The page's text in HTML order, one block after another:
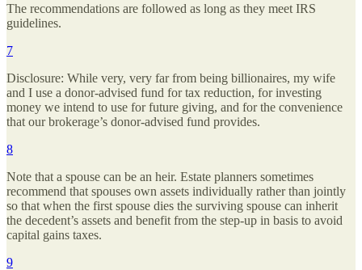
The recommendations are followed as long as they meet IRS
guidelines.
7
Disclosure: While very, very far from being billionaires, my wife
and I use a donor-advised fund for tax reduction, for investing
money we intend to use for future giving, and for the convenience
that our brokerage’s donor-advised fund provides.
8
Note that a spouse can be an heir. Estate planners sometimes
recommend that spouses own assets individually rather than jointly
so that when the first spouse dies the surviving spouse can inherit
the decedent’s assets and benefit from the step-up in basis to avoid
capital gains taxes.
9